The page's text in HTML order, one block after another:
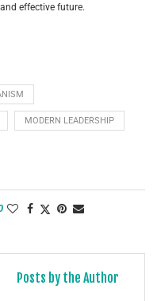
effective future.
MODERN LEADERSHIP
Posts by the Author